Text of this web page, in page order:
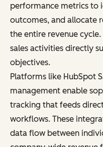
performance metrics to
outcomes, and allocate
the entire revenue
sales activities directly
objectives.
Platforms like HubSpot
management enable
tracking that feeds
workflows. These
data flow between